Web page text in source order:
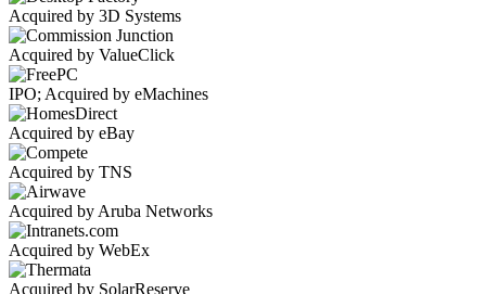
Acquired by 3D Systems
Acquired by ValueClick
IPO; Acquired by eMachines
Acquired by eBay
Acquired by TNS
Acquired by Aruba Networks
Acquired by WebEx
Acquired by SolarReserve